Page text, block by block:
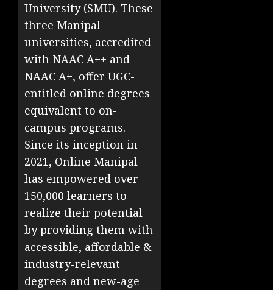
University (SMU). These
three Manipal
universities, accredited
with NAAC A++ and
NAAC A+, offer UGC-
entitled online degrees
equivalent to on-
campus programs.
Since its inception in
2021, Online Manipal
has empowered over
150,000 learners to
realize their potential
by providing them with
accessible, affordable &
industry-relevant
degrees and new-age